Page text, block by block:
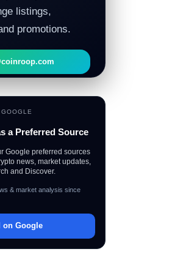
listings,
promotions.
a Preferred Source
Google preferred sources
news, market updates,
and Discover.
& market analysis since
on Google